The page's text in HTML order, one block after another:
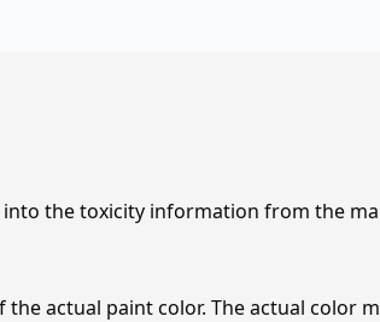
the toxicity information from the
actual paint color. The actual color